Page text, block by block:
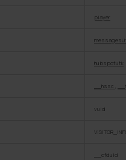
player
hubspotutk
__hssc
vuid
__cfduid